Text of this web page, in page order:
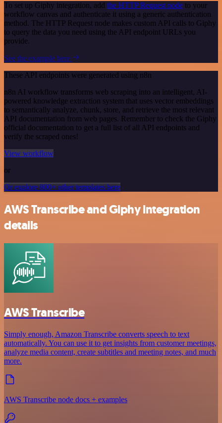
To set up Giphy integration, add the HTTP Request node to your
workflow canvas and authenticate it using a generic authentication
method. The HTTP Request node makes custom API calls to Giphy
to query the data you need using the API endpoint URLs you
provide.
See the example here
These API endpoints were generated using n8n
n8n AI workflow transforms web scraping into an intelligent, AI-
powered knowledge extraction system that uses vector embeddings
to semantically analyze, chunk, store, and retrieve the most relevant
API documentation from web pages. Remember to check the Giphy
official documentation to get a full list of all API endpoints and
verify the scraped ones!
View workflow
or
Or explore 800+ other templates here
AWS Transcribe and Giphy integration
details
AWS Transcribe
Simply enough, Amazon Transcribe converts speech to text
automatically. You can use it to get insights from customer meetings,
analyze media content, create subtitles and meeting notes, and much
more.
AWS Transcribe node docs + examples